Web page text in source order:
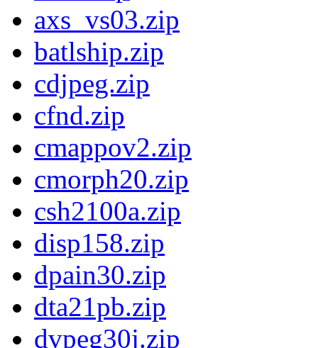
axs_vs03.zip
batlship.zip
cdjpeg.zip
cfnd.zip
cmappov2.zip
cmorph20.zip
csh2100a.zip
disp158.zip
dpain30.zip
dta21pb.zip
dvpeg30j.zip